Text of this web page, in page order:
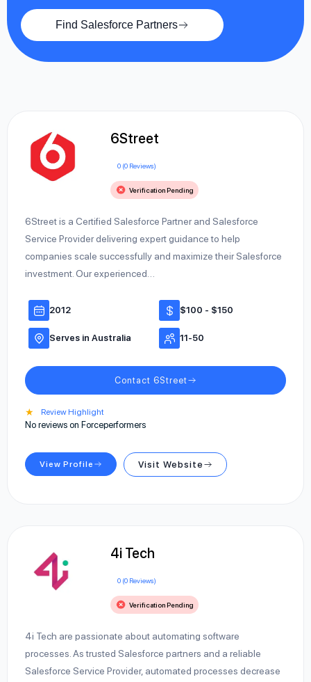
Find Salesforce Partners
6Street
0 (0 Reviews)
Verification Pending
6Street is a Certified Salesforce Partner and Salesforce
Service Provider delivering expert guidance to help
companies scale successfully and maximize their Salesforce
investment. Our experienced…
2012 $100 - $150
Serves in Australia 11-50
Contact 6Street
★ Review Highlight
No reviews on Forceperformers
View Profile Visit Website
4i Tech
0 (0 Reviews)
Verification Pending
4i Tech are passionate about automating software
processes. As trusted Salesforce partners and a reliable
Salesforce Service Provider, automated processes decrease